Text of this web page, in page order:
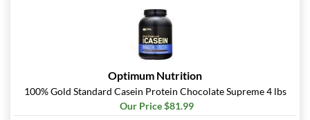
Optimum Nutrition
100% Gold Standard Casein Protein Chocolate Supreme 4 lbs
Our Price $81.99